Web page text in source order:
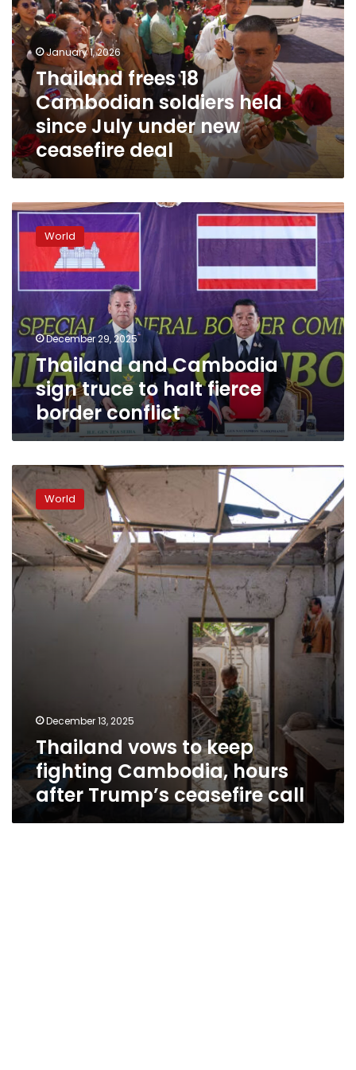
soldiers
held
since
July
under
new
ceasefire
deal
January 1, 2026
Thailand frees 18
Cambodian soldiers held
since July under new
ceasefire deal
Thailand
Cambodia
truce
to
halt
fierce
border
conflict
World
December 29, 2025
Thailand and Cambodia
sign truce to halt fierce
border conflict
Thailand
vows
to
keep
fighting
Cambodia,
hours
after
Trump’s
World
December 13, 2025
Thailand vows to keep
fighting Cambodia, hours
after Trump’s ceasefire call